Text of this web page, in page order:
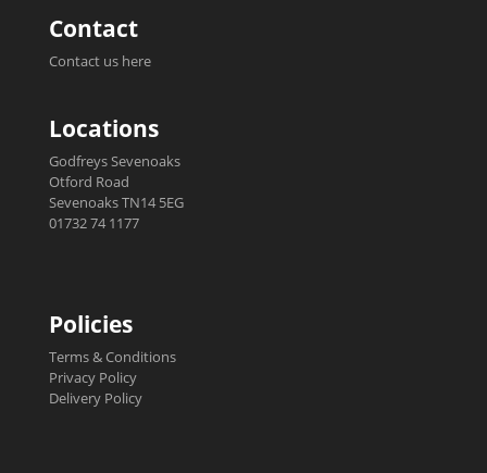
Contact
Contact us here
Locations
Godfreys Sevenoaks
Otford Road
Sevenoaks TN14 5EG
01732 74 1177
Policies
Terms & Conditions
Privacy Policy
Delivery Policy